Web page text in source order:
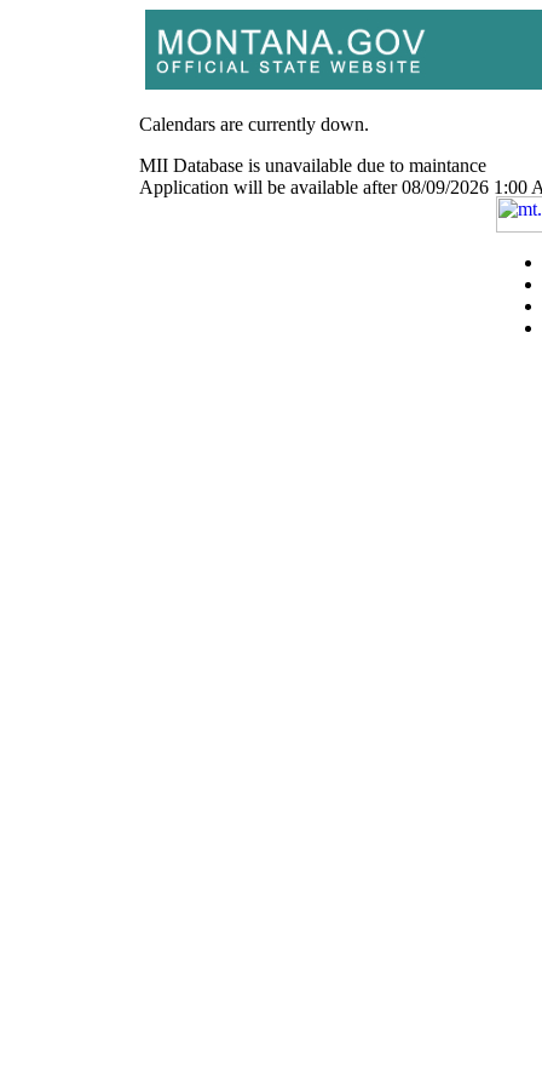
Calendars are currently down.
MII Database is unavailable due to maintance
Application will be available after 08/09/2026 1:00